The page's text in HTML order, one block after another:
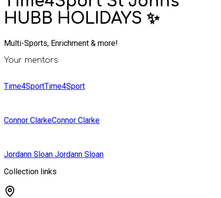
HUBB HOLIDAYS ✨
Multi-Sports, Enrichment & more!
Your mentors
Time4SportTime4Sport
Connor ClarkeConnor Clarke
Jordann Sloan Jordann Sloan
Collection links